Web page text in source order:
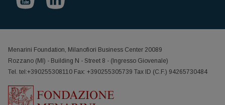
Menarini Foundation, Milanofiori Business Center 20089
Rozzano (MI) - Building N - Street 8 - (Ingresso Giovenale)
Tel. tel:+390255308110 Fax: +390255305739 Tax ID (C.F.) 94265730484